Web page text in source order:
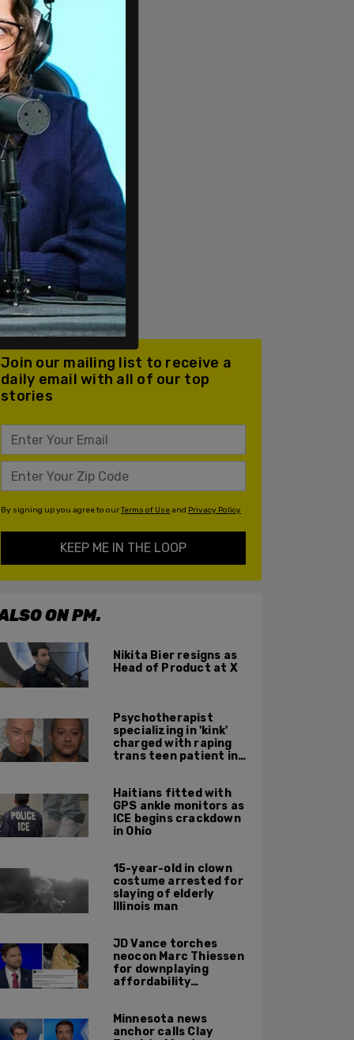
Join our mailing list to receive a
daily email with all of our top
stories
By signing up you agree to ourTerms of Useand Privacy Policy
KEEP ME IN THE LOOP
ON PM.
Nikita Bier resigns as
Head of Product at X
Psychotherapist
specializing in 'kink'
charged with raping
trans teen patient in
Haitians fitted with
GPS ankle monitors as
ICE begins crackdown
in Ohio
15-year-old in clown
costume arrested for
slaying of elderly
Illinois man
JD Vance torches
neocon Marc Thiessen
for downplaying
affordability
never missed a burrito'
Minnesota news
anchor calls Clay